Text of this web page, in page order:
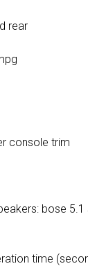
rear
console trim
bose 5.1
time